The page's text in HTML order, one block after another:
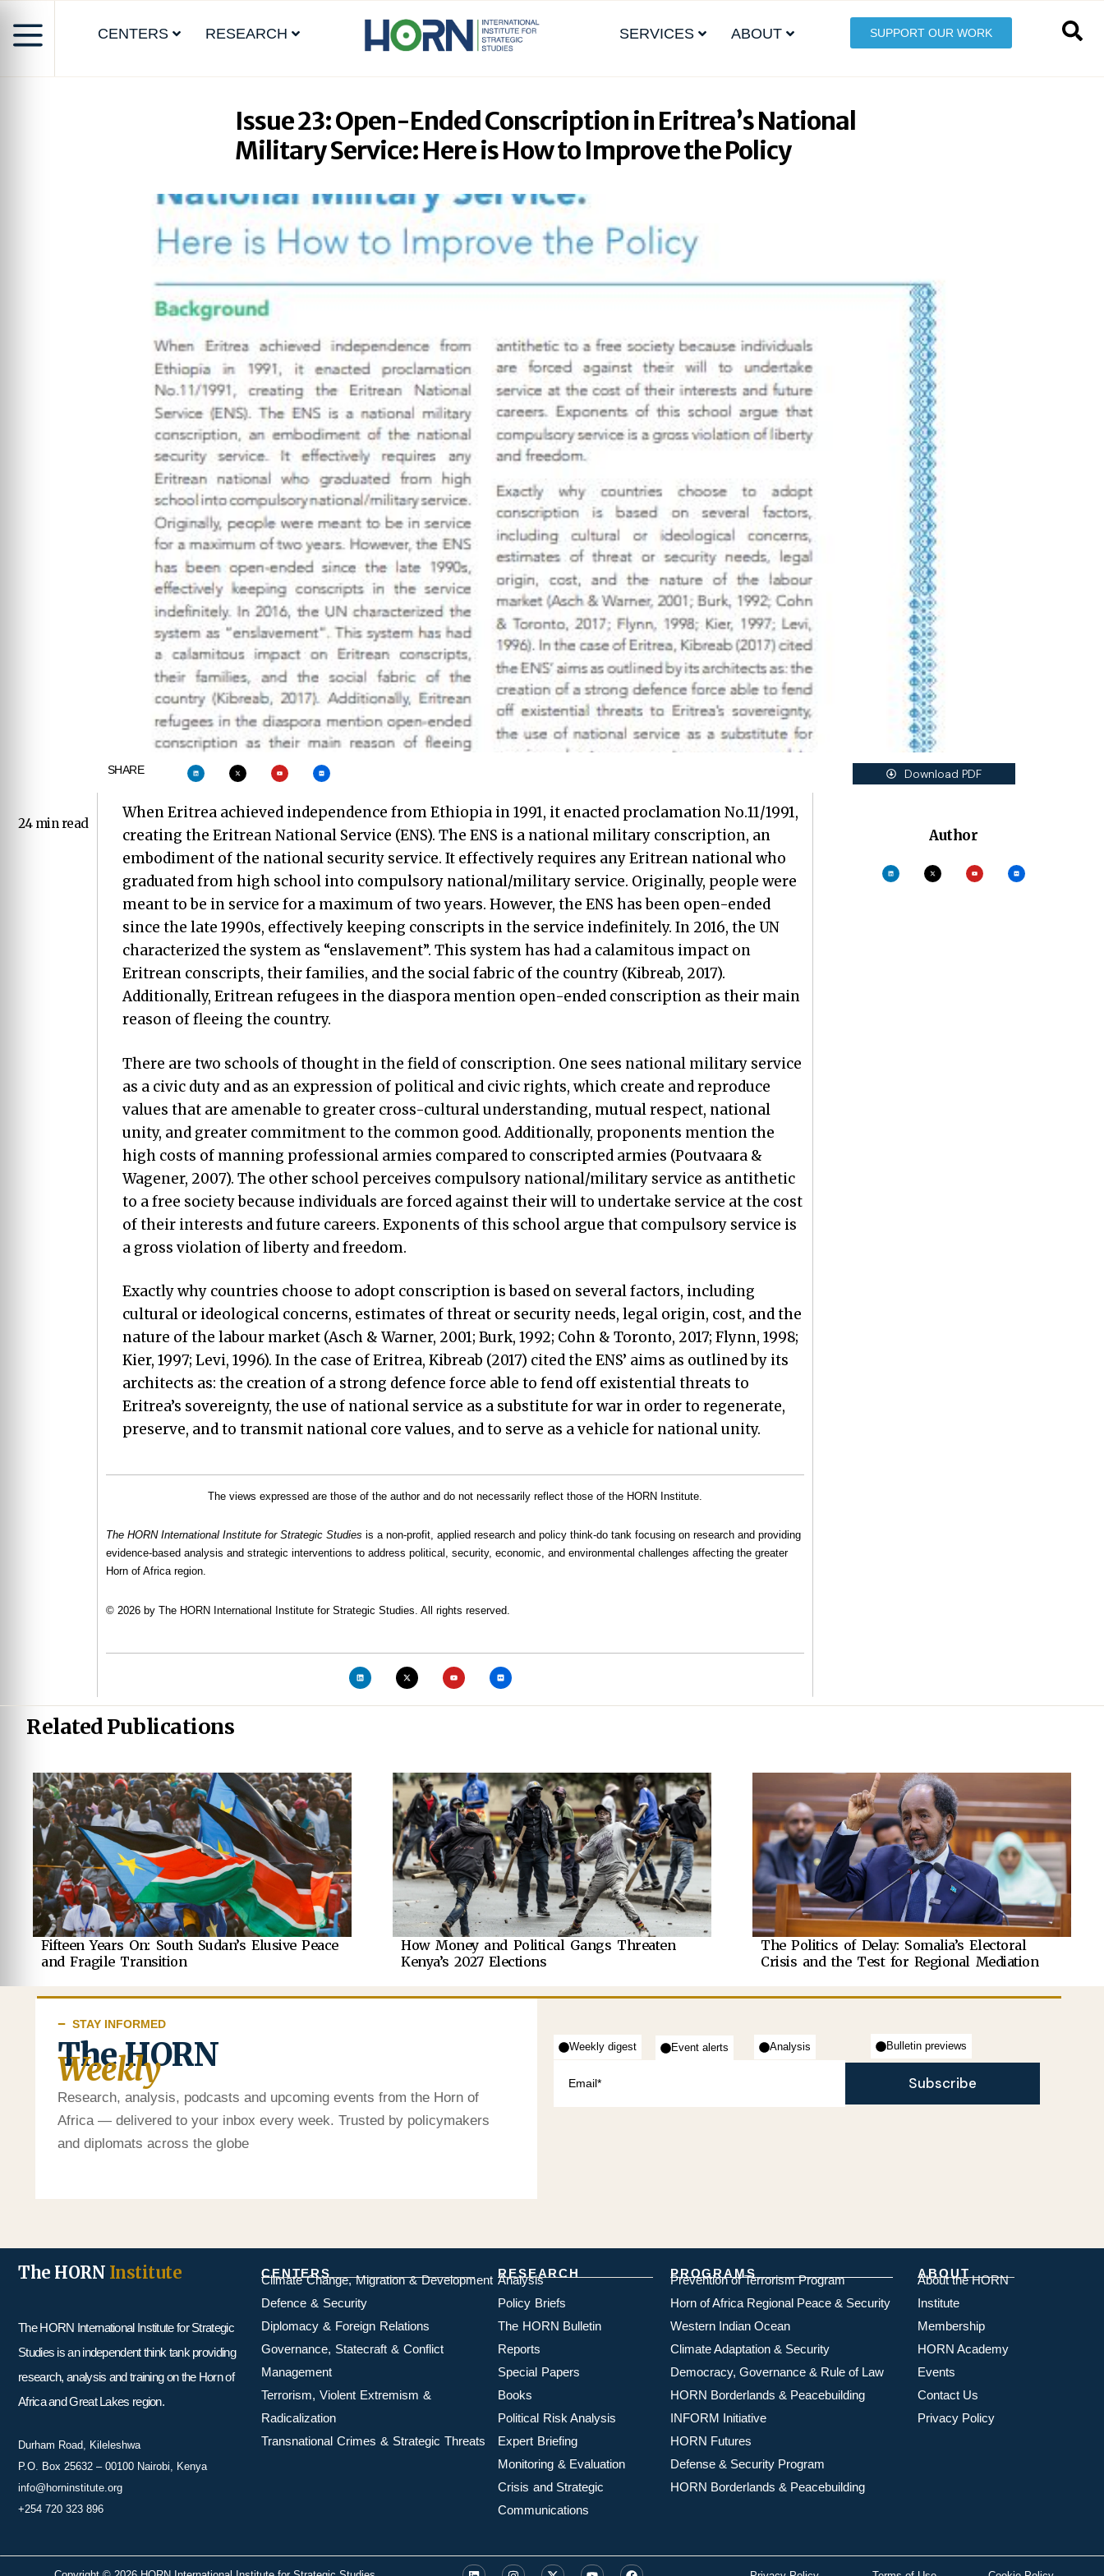
CENTERS RESEARCH SERVICES ABOUT SUPPORT OUR WORK
Issue 23: Open-Ended Conscription in Eritrea’s National
Military Service: Here is How to Improve the Policy
SHARE Download PDF
24 min read
When Eritrea achieved independence from Ethiopia in 1991, it enacted proclamation No.11/1991,
creating the Eritrean National Service (ENS). The ENS is a national military conscription, an
embodiment of the national security service. It effectively requires any Eritrean national who
graduated from high school into compulsory national/military service. Originally, people were
meant to be in service for a maximum of two years. However, the ENS has been open-ended
since the late 1990s, effectively keeping conscripts in the service indefinitely. In 2016, the UN
characterized the system as “enslavement”. This system has had a calamitous impact on
Eritrean conscripts, their families, and the social fabric of the country (Kibreab, 2017).
Additionally, Eritrean refugees in the diaspora mention open-ended conscription as their main
reason of fleeing the country.
There are two schools of thought in the field of conscription. One sees national military service
as a civic duty and as an expression of political and civic rights, which create and reproduce
values that are amenable to greater cross-cultural understanding, mutual respect, national
unity, and greater commitment to the common good. Additionally, proponents mention the
high costs of manning professional armies compared to conscripted armies (Poutvaara &
Wagener, 2007). The other school perceives compulsory national/military service as antithetic
to a free society because individuals are forced against their will to undertake service at the cost
of their interests and future careers. Exponents of this school argue that compulsory service is
a gross violation of liberty and freedom.
Exactly why countries choose to adopt conscription is based on several factors, including
cultural or ideological concerns, estimates of threat or security needs, legal origin, cost, and the
nature of the labour market (Asch & Warner, 2001; Burk, 1992; Cohn & Toronto, 2017; Flynn, 1998;
Kier, 1997; Levi, 1996). In the case of Eritrea, Kibreab (2017) cited the ENS’ aims as outlined by its
architects as: the creation of a strong defence force able to fend off existential threats to
Eritrea’s sovereignty, the use of national service as a substitute for war in order to regenerate,
preserve, and to transmit national core values, and to serve as a vehicle for national unity.
The views expressed are those of the author and do not necessarily reflect those of the HORN Institute.
The HORN International Institute for Strategic Studies is a non-profit, applied research and policy think-do tank focusing on research and providing
evidence-based analysis and strategic interventions to address political, security, economic, and environmental challenges affecting the greater
Horn of Africa region.
© 2026 by The HORN International Institute for Strategic Studies. All rights reserved.
Author
Related Publications
Fifteen Years On: South Sudan’s Elusive Peace
and Fragile Transition
How Money and Political Gangs Threaten
Kenya’s 2027 Elections
The Politics of Delay: Somalia’s Electoral
Crisis and the Test for Regional Mediation
STAY INFORMED
The HORN
Weekly
Research, analysis, podcasts and upcoming events from the Horn of
Africa — delivered to your inbox every week. Trusted by policymakers
and diplomats across the globe
Event alerts
Weekly digest Analysis Bulletin previews
Subscribe
The HORN Institute
The HORN International Institute for Strategic
Studies is an independent think tank providing
research, analysis and training on the Horn of
Africa and Great Lakes region.
Durham Road, Kileleshwa
P.O. Box 25632 – 00100 Nairobi, Kenya
info@horninstitute.org
+254 720 323 896
CENTERS
Climate Change, Migration & Development
Defence & Security
Diplomacy & Foreign Relations
Governance, Statecraft & Conflict
Management
Terrorism, Violent Extremism &
Radicalization
Transnational Crimes & Strategic Threats
RESEARCH
Analysis
Policy Briefs
The HORN Bulletin
Reports
Special Papers
Books
Political Risk Analysis
Expert Briefing
Monitoring & Evaluation
Crisis and Strategic
Communications
PROGRAMS
Prevention of Terrorism Program
Horn of Africa Regional Peace & Security
Western Indian Ocean
Climate Adaptation & Security
Democracy, Governance & Rule of Law
HORN Borderlands & Peacebuilding
INFORM Initiative
HORN Futures
Defense & Security Program
HORN Borderlands & Peacebuilding
ABOUT
About the HORN
Institute
Membership
HORN Academy
Events
Contact Us
Privacy Policy